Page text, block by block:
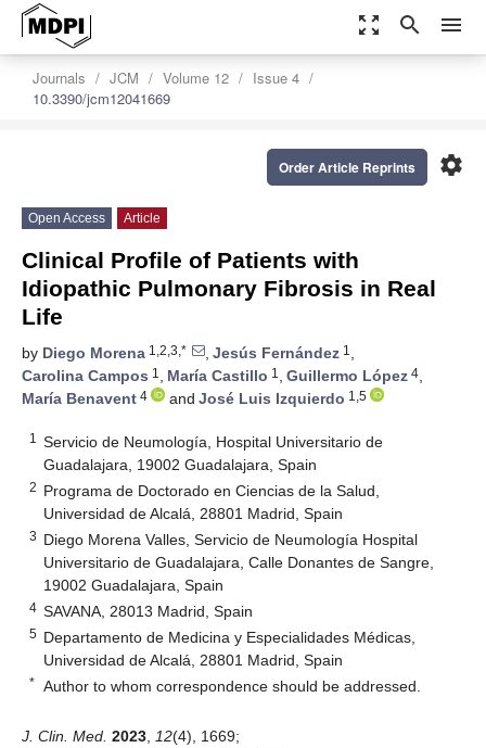
zoom_out_map search menu
Journals JCM Volume 12
Issue 4
10.3390/jcm12041669
settings
Order Article Reprints
Open Access Article
Clinical Profile of Patients with
Idiopathic Pulmonary Fibrosis in Real
Life
by Diego Morena 1,2,3,* , Jesús Fernández 1 ,
Carolina Campos 1 , María Castillo 1 , Guillermo López 4,
María Benavent 4 and José Luis Izquierdo 1,5
1
Servicio de Neumología, Hospital Universitario de
Guadalajara, 19002 Guadalajara, Spain
2 Programa de Doctorado en Ciencias de la Salud,
Universidad de Alcalá, 28801 Madrid, Spain
3 Diego Morena Valles, Servicio de Neumología Hospital
Universitario de Guadalajara, Calle Donantes de Sangre,
19002 Guadalajara, Spain
4 SAVANA, 28013 Madrid, Spain
5 Departamento de Medicina y Especialidades Médicas,
Universidad de Alcalá, 28801 Madrid, Spain
* Author to whom correspondence should be addressed.
J. Clin. Med. 2023 12(4), 1669;